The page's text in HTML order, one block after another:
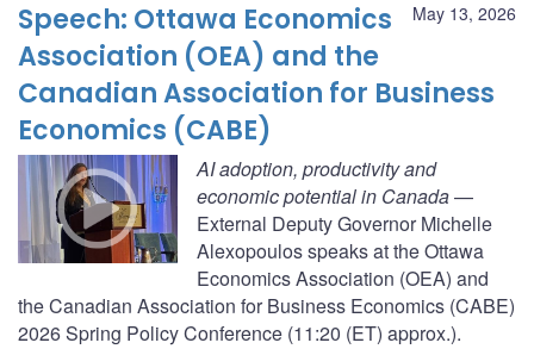
May 13, 2026
Speech: Ottawa Economics
Association (OEA) and the
Canadian Association for Business
Economics (CABE)
AI adoption, productivity and
economic potential in Canada—
External Deputy Governor Michelle
Alexopoulos speaks at the Ottawa
Economics Association (OEA) and
the Canadian Association for Business Economics (CABE)
2026 Spring Policy Conference (11:20 (ET) approx.).